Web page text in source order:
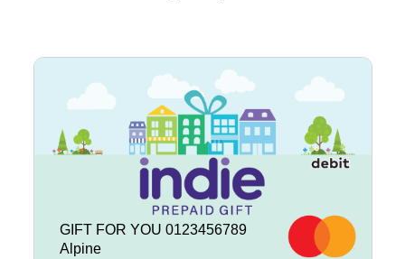
GIFT FOR YOU 0123456789
Alpine